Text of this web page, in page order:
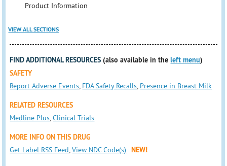
Product Information
VIEW ALL SECTIONS
FIND ADDITIONAL RESOURCES (also available in theleft menu)
SAFETY
Report Adverse Events, FDA Safety Recalls, Presence in Breast Milk
RELATED RESOURCES
Medline Plus,Clinical Trials
MORE INFO ON THIS DRUG
Get Label RSS Feed,View NDC Code(s) NEW!